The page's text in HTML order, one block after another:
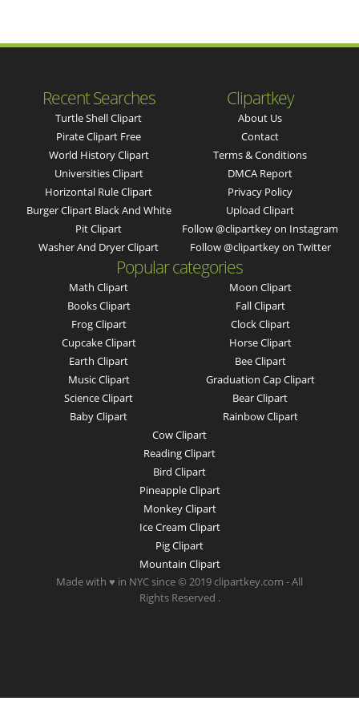
Recent Searches
Turtle Shell Clipart
Pirate Clipart Free
World History Clipart
Universities Clipart
Horizontal Rule Clipart
Burger Clipart Black And White
Pit Clipart
Washer And Dryer Clipart
Clipartkey
About Us
Contact
Terms & Conditions
DMCA Report
Privacy Policy
Upload Clipart
Follow @clipartkey on Instagram
Follow @clipartkey on Twitter
Popular categories
Math Clipart
Books Clipart
Frog Clipart
Cupcake Clipart
Earth Clipart
Music Clipart
Science Clipart
Baby Clipart
Moon Clipart
Fall Clipart
Clock Clipart
Horse Clipart
Bee Clipart
Graduation Cap Clipart
Bear Clipart
Rainbow Clipart
Cow Clipart
Reading Clipart
Bird Clipart
Pineapple Clipart
Monkey Clipart
Ice Cream Clipart
Pig Clipart
Mountain Clipart
Made with ♥ in NYC since © 2019 clipartkey.com - All
Rights Reserved .